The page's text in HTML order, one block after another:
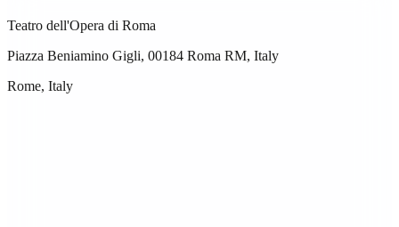
Teatro dell'Opera di Roma
Piazza Beniamino Gigli, 00184 Roma RM, Italy
Rome, Italy